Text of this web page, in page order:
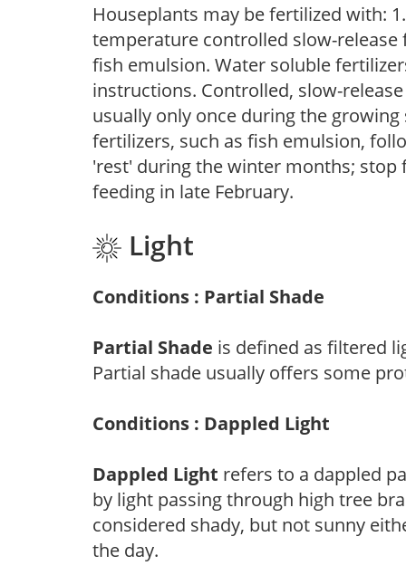
Houseplants may be fertilized with:
temperature controlled slow-release
fish emulsion. Water soluble
instructions. Controlled, slow-
usually only once during the
fertilizers, such as fish emulsion,
'rest' during the winter months;
feeding in late February.
Light
Conditions : Partial Shade
Partial Shade is defined as filtered
Partial shade usually offers some
Conditions : Dappled Light
Dappled Light refers to a dappled
by light passing through high tree
considered shady, but not sunny
the day.